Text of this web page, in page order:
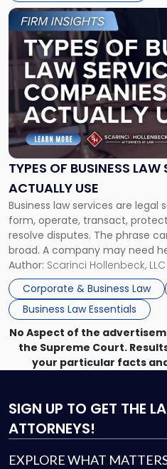
TYPES OF BUSINESS
ACTUALLY USE
Business law services are
form, operate, transact,
resolve disputes. The phrase
broad. A company may need
month, contract review the
that, and a business dispute
Author: Scarinci Hollenbeck, LLC
Corporate & Business Law
Business Law Essentials
Link
to
post
with
title
-
"Types
of
Business
Law
Services
Actually
Use"
No Aspect of the
the Supreme Court.
your particular facts
SIGN UP TO GET THE
ATTORNEYS!
EXPLORE WHAT